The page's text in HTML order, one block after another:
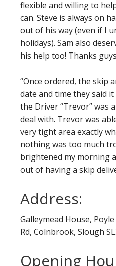
flexible and willing to
can. Steve is always on
out of his way (even if I
holidays). Sam also
his help too! Thanks
“Once ordered, the skip
date and time they said
the Driver “Trevor” was
deal with. Trevor was
very tight area exactly
nothing was too much
brightened my morning
out of having a skip
Address:
Galleymead House,
Rd, Colnbrook, Slough
Opening